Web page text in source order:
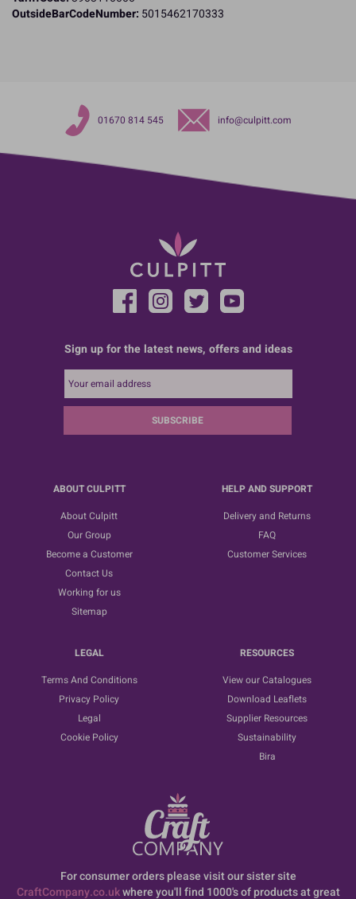
OutsideBarCodeNumber: 5015462170333
01670 814 545 info@culpitt.com
Sign up for the latest news, offers and ideas
SUBSCRIBE
ABOUT CULPITT
About Culpitt
Our Group
Become a Customer
Contact Us
Working for us
Sitemap
HELP AND SUPPORT
Delivery and Returns
FAQ
Customer Services
LEGAL
Terms And Conditions
Privacy Policy
Legal
Cookie Policy
RESOURCES
View our Catalogues
Download Leaflets
Supplier Resources
Sustainability
Bira
For consumer orders please visit our sister site
CraftCompany.co.ukwhere you'll find 1000's of products at great